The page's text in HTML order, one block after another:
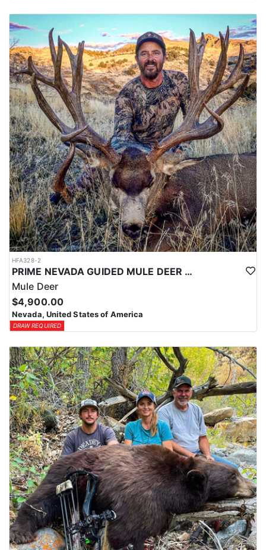
HFA328-2
PRIME NEVADA GUIDED MULE DEER HUNT
Mule Deer
$4,900.00
Nevada, United States of America
DRAW REQUIRED